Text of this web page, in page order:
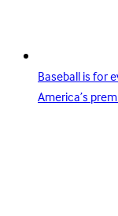
Baseball is for
America’s